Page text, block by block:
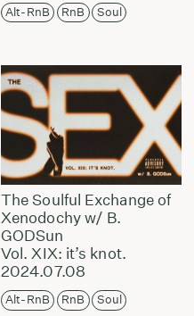
Alt-RnB RnB Soul
The Soulful Exchange of
Xenodochy w/ B.
GODSun
Vol. XIX: it’s knot.
2024.07.08
Alt-RnB RnB Soul